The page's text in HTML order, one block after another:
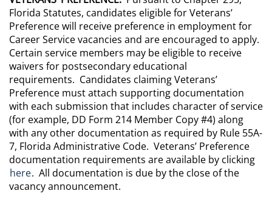
Florida Statutes, candidates eligible for Veterans’
Preference will receive preference in employment for
Career Service vacancies and are encouraged to apply.
Certain service members may be eligible to receive
waivers for postsecondary educational
requirements. Candidates claiming Veterans’
Preference must attach supporting documentation
with each submission that includes character of service
(for example, DD Form 214 Member Copy #4) along
with any other documentation as required by Rule 55A-
7, Florida Administrative Code. Veterans’ Preference
documentation requirements are available by clicking
here. All documentation is due by the close of the
vacancy announcement.